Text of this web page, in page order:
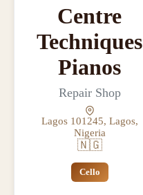
Centre
Techniques
Pianos
Repair Shop
Lagos 101245, Lagos,
Nigeria
🇳🇬
Cello